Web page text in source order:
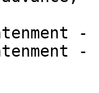
-
-